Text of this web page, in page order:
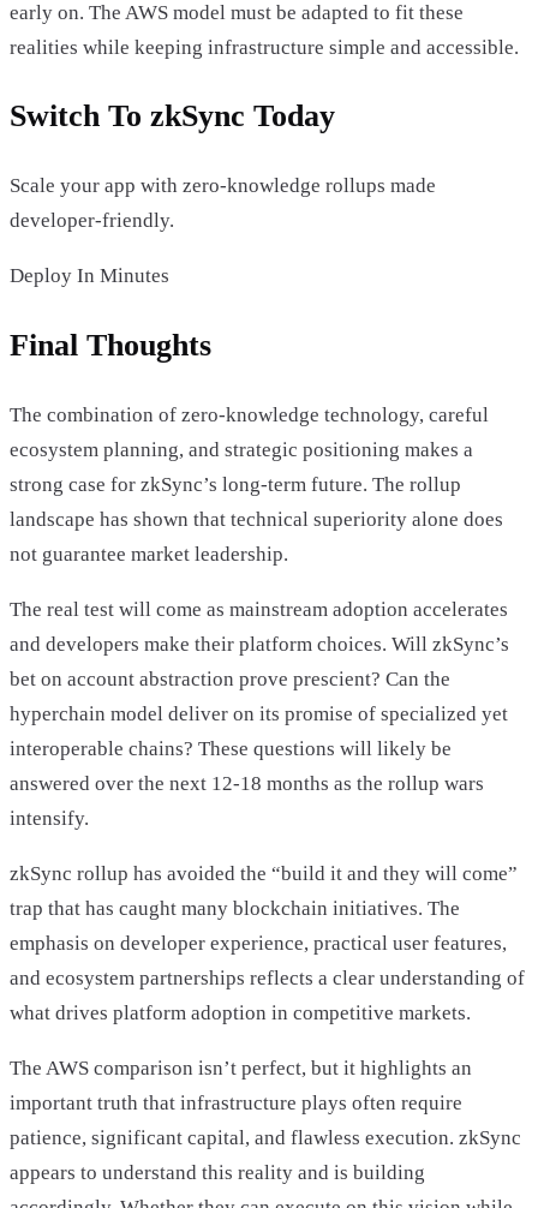
early on. The AWS model must be adapted to fit these
realities while keeping infrastructure simple and accessible.
Switch To zkSync Today
Scale your app with zero-knowledge rollups made
developer-friendly.
Deploy In Minutes
Final Thoughts
The combination of zero-knowledge technology, careful
ecosystem planning, and strategic positioning makes a
strong case for zkSync’s long-term future. The rollup
landscape has shown that technical superiority alone does
not guarantee market leadership.
The real test will come as mainstream adoption accelerates
and developers make their platform choices. Will zkSync’s
bet on account abstraction prove prescient? Can the
hyperchain model deliver on its promise of specialized yet
interoperable chains? These questions will likely be
answered over the next 12-18 months as the rollup wars
intensify.
zkSync rollup has avoided the “build it and they will come”
trap that has caught many blockchain initiatives. The
emphasis on developer experience, practical user features,
and ecosystem partnerships reflects a clear understanding of
what drives platform adoption in competitive markets.
The AWS comparison isn’t perfect, but it highlights an
important truth that infrastructure plays often require
patience, significant capital, and flawless execution. zkSync
appears to understand this reality and is building